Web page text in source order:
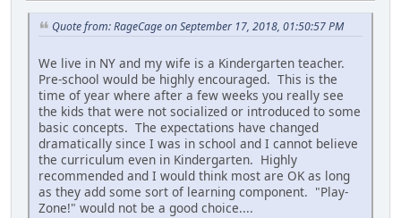
Quote from: RageCage on September 17, 2018, 01:50:57 PM
We live in NY and my wife is a Kindergarten teacher.
Pre-school would be highly encouraged. This is the
time of year where after a few weeks you really see
the kids that were not socialized or introduced to some
basic concepts. The expectations have changed
dramatically since I was in school and I cannot believe
the curriculum even in Kindergarten. Highly
recommended and I would think most are OK as long
as they add some sort of learning component. "Play-
Zone!" would not be a good choice....